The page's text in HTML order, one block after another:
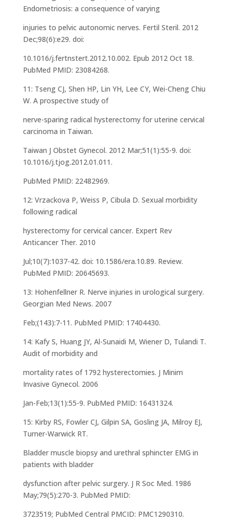
Endometriosis: a consequence of varying
injuries to pelvic autonomic nerves. Fertil Steril. 2012
Dec;98(6):e29. doi:
10.1016/j.fertnstert.2012.10.002. Epub 2012 Oct 18.
PubMed PMID: 23084268.
11: Tseng CJ, Shen HP, Lin YH, Lee CY, Wei-Cheng Chiu
W. A prospective study of
nerve-sparing radical hysterectomy for uterine cervical
carcinoma in Taiwan.
Taiwan J Obstet Gynecol. 2012 Mar;51(1):55-9. doi:
10.1016/j.tjog.2012.01.011.
PubMed PMID: 22482969.
12: Vrzackova P, Weiss P, Cibula D. Sexual morbidity
following radical
hysterectomy for cervical cancer. Expert Rev
Anticancer Ther. 2010
Jul;10(7):1037-42. doi: 10.1586/era.10.89. Review.
PubMed PMID: 20645693.
13: Hohenfellner R. Nerve injuries in urological surgery.
Georgian Med News. 2007
Feb;(143):7-11. PubMed PMID: 17404430.
14: Kafy S, Huang JY, Al-Sunaidi M, Wiener D, Tulandi T.
Audit of morbidity and
mortality rates of 1792 hysterectomies. J Minim
Invasive Gynecol. 2006
Jan-Feb;13(1):55-9. PubMed PMID: 16431324.
15: Kirby RS, Fowler CJ, Gilpin SA, Gosling JA, Milroy EJ,
Turner-Warwick RT.
Bladder muscle biopsy and urethral sphincter EMG in
patients with bladder
dysfunction after pelvic surgery. J R Soc Med. 1986
May;79(5):270-3. PubMed PMID:
3723519; PubMed Central PMCID: PMC1290310.